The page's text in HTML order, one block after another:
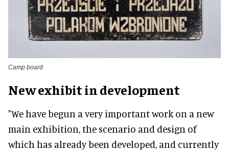
Camp board
New exhibit in development
"We have begun a very important work on a new
main exhibition, the scenario and design of
which has already been developed, and currently